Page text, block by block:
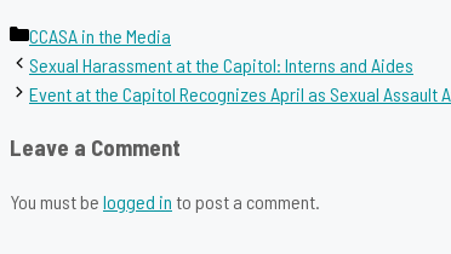
Categories
CCASA in the Media
Sexual Harassment at the Capitol: Interns and Aides
Event at the Capitol Recognizes April as Sexual Assault
Leave a Comment
You must be logged in to post a comment.